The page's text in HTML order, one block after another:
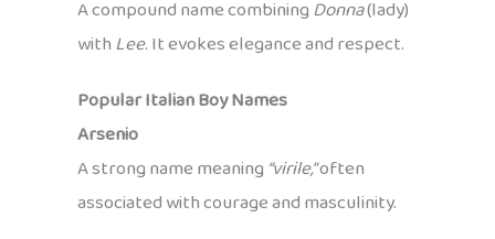
A compound name combiningDonna(lady)
withLee. It evokes elegance and respect.
Popular Italian Boy Names
Arsenio
A strong name meaning“virile,”often
associated with courage and masculinity.